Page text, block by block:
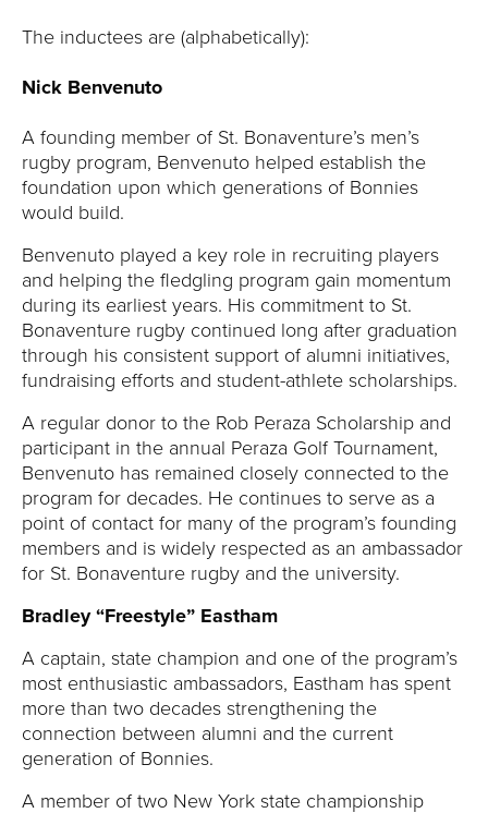
The inductees are (alphabetically):
Nick Benvenuto
A founding member of St. Bonaventure’s men’s
rugby program, Benvenuto helped establish the
foundation upon which generations of Bonnies
would build.
Benvenuto played a key role in recruiting players
and helping the fledgling program gain momentum
during its earliest years. His commitment to St.
Bonaventure rugby continued long after graduation
through his consistent support of alumni initiatives,
fundraising efforts and student-athlete scholarships.
A regular donor to the Rob Peraza Scholarship and
participant in the annual Peraza Golf Tournament,
Benvenuto has remained closely connected to the
program for decades. He continues to serve as a
point of contact for many of the program’s founding
members and is widely respected as an ambassador
for St. Bonaventure rugby and the university.
Bradley “Freestyle” Eastham
A captain, state champion and one of the program’s
most enthusiastic ambassadors, Eastham has spent
more than two decades strengthening the
connection between alumni and the current
generation of Bonnies.
A member of two New York state championship